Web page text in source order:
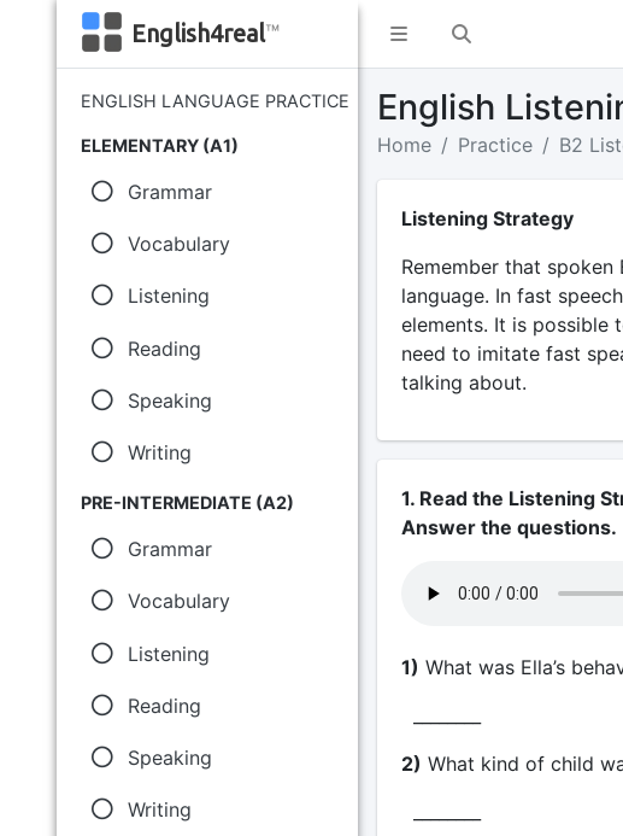
English4real™
ENGLISH LANGUAGE PRACTICE
ELEMENTARY (A1)
Grammar
Vocabulary
Listening
Reading
Speaking
Writing
PRE-INTERMEDIATE (A2)
Grammar
Vocabulary
Listening
Reading
Speaking
Writing
English
Home Practice B2
Listening Strategy
Remember that
language. In fast
elements. It is possible
need to imitate fast
talking about.
1. Read the Listening
Answer the questions.
1) What was Ella’s
2) What kind of child